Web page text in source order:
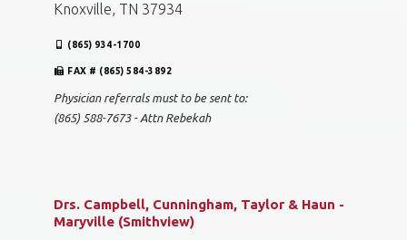
Knoxville, TN 37934
(865) 934-1700
FAX # (865) 584-3892
Physician referrals must to be sent to:
(865) 588-7673 - Attn Rebekah
Drs. Campbell, Cunningham, Taylor & Haun -
Maryville (Smithview)